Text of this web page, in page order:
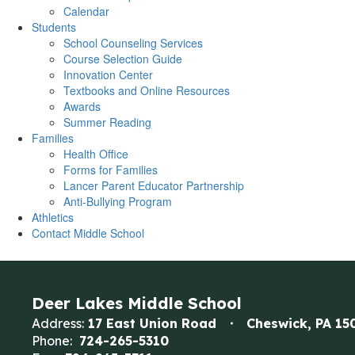
Calendar
Students
School Counseling Services
Course Selection Guide
Innovation Center
Textbooks and Online Resources
Awards
Summer Reading
Families
Health Office
Forms for Families
Lancer Parent Educator Partnership
Anti-Bullying Program
Athletics
Contact Middle School
Deer Lakes Middle School
Address: 17 East Union Road
Cheswick, PA
Phone: 724-265-5310